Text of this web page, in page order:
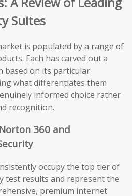
Suites
is populated by a range of
Each has carved out a
based on its particular
what differentiates them
informed choice rather
recognition.
360 and
occupy the top tier of
test results and represent the
premium internet